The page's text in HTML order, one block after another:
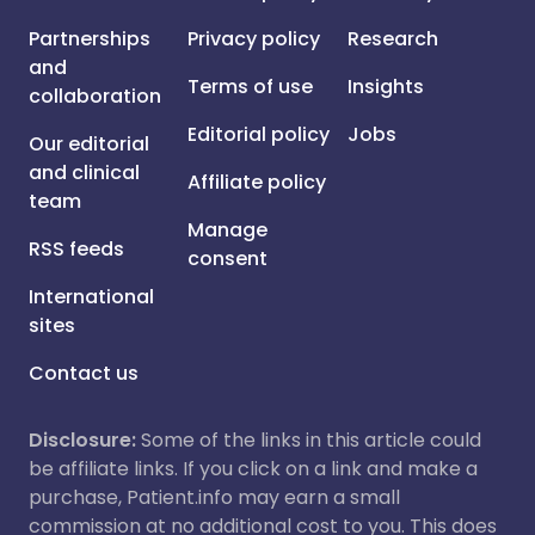
Partnerships
and
collaboration
Our editorial
and clinical
team
RSS feeds
International
sites
Contact us
Privacy policy
Terms of use
Editorial policy
Affiliate policy
Manage
consent
Research
Insights
Jobs
Disclosure:Some of the links in this article could
be affiliate links. If you click on a link and make a
purchase, Patient.info may earn a small
commission at no additional cost to you. This does